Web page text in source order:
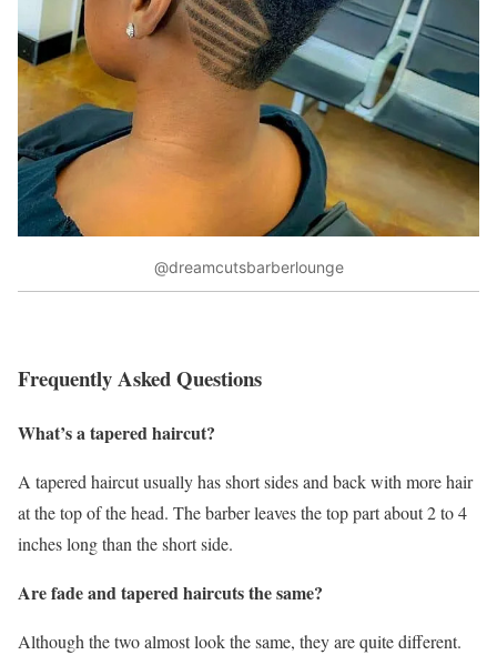
@dreamcutsbarberlounge
Frequently Asked Questions
What’s a tapered haircut?
A tapered haircut usually has short sides and back with more hair
at the top of the head. The barber leaves the top part about 2 to 4
inches long than the short side.
Are fade and tapered haircuts the same?
Although the two almost look the same, they are quite different.